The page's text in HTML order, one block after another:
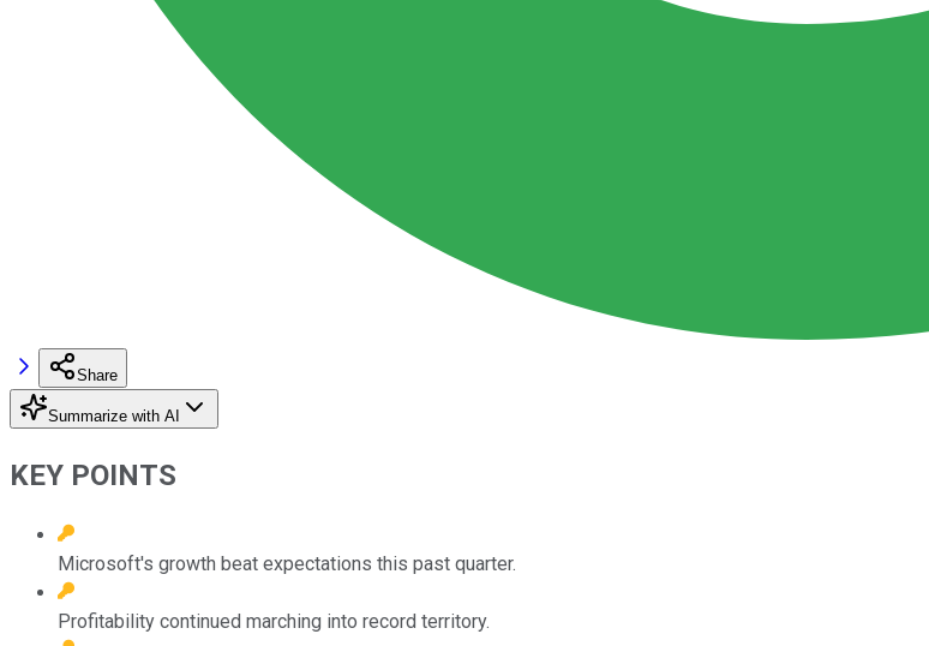
Share
Summarize with AI
KEY POINTS
Microsoft's growth beat expectations this past quarter.
Profitability continued marching into record territory.